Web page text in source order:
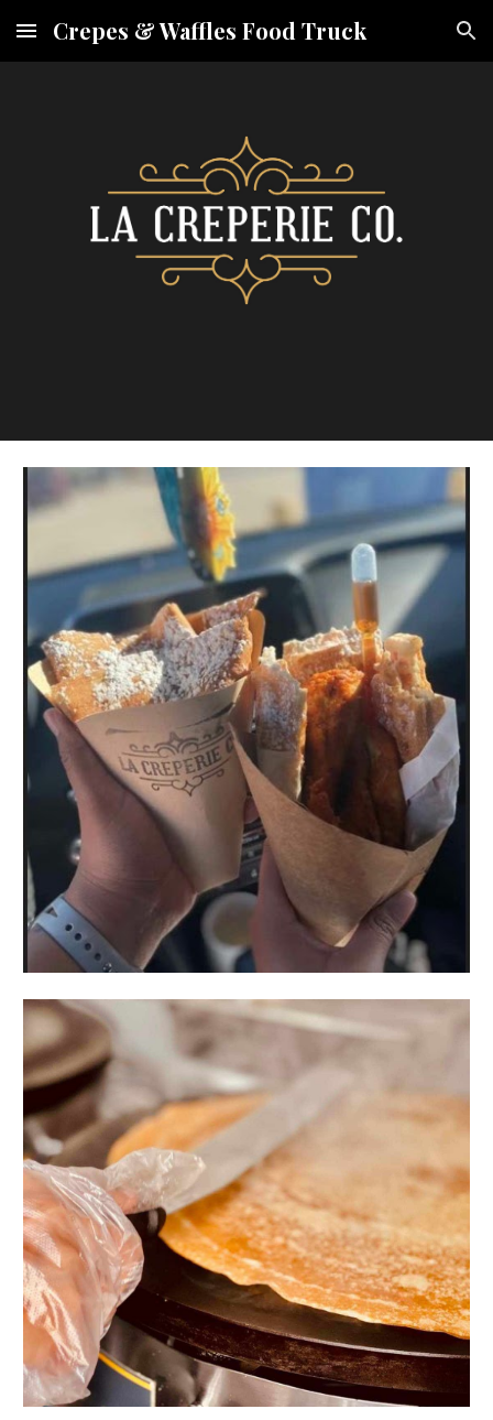
Skip to main content Skip to navigation
Crepes & Waffles Food Truck